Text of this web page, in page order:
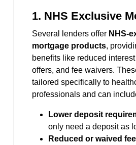
1. NHS Exclusive
Several lenders offer NHS-
mortgage products,
benefits like reduced
offers, and fee waivers.
tailored specifically to
professionals and can
Lower deposit
only need a deposit as
Reduced or waived